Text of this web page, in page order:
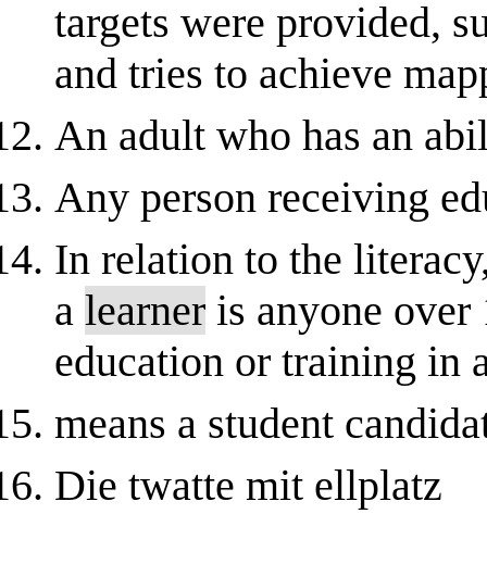
targets were provided,
and tries to achieve
An adult who has an
Any person receiving
In relation to the
a learner is anyone over
education or training in
means a student
Die twatte mit ellplatz